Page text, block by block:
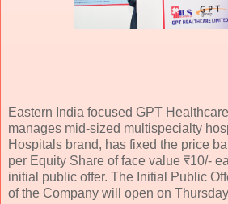
Eastern India focused GPT
manages mid-sized multispecialty
Hospitals brand, has fixed the price
per Equity Share of face value ₹10/-
initial public offer. The Initial Public
of the Company will open on